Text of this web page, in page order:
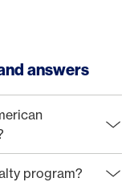
answers
program?